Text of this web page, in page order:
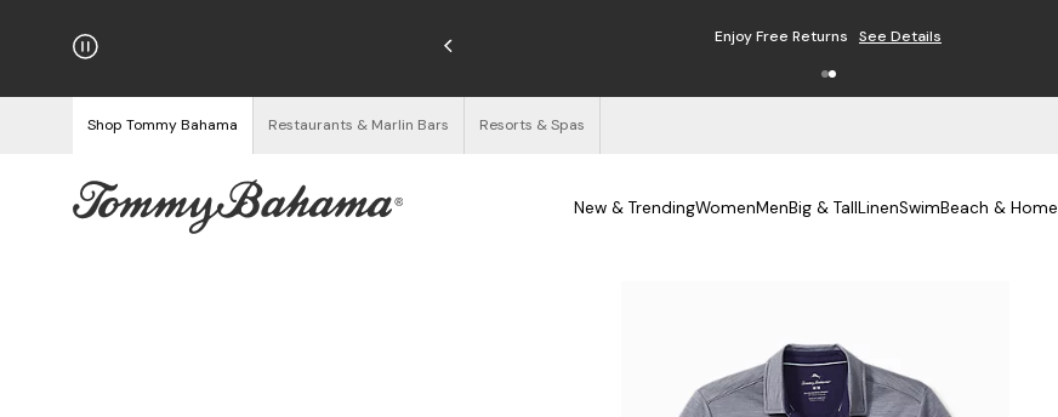
on Orders $125+ Enjoy Free Returns See Details
Shop Tommy Bahama Restaurants & Marlin Bars Resorts & Spas
New & TrendingWomenMenBig & TallLinenSwimBeach & Home